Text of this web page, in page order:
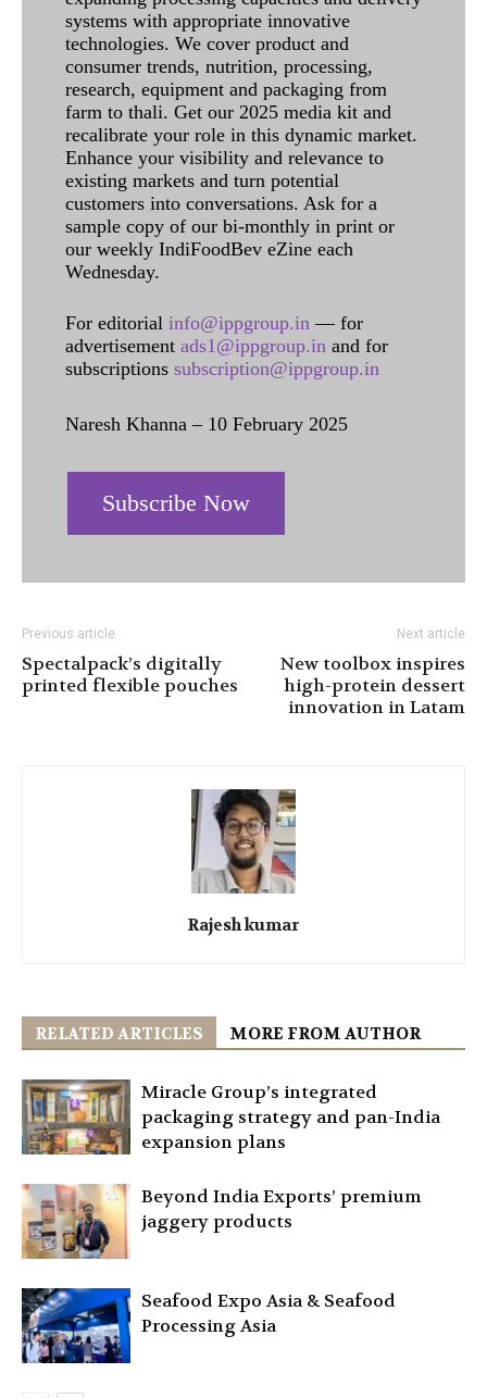
systems with appropriate innovative
technologies. We cover product and
consumer trends, nutrition, processing,
research, equipment and packaging from
farm to thali. Get our 2025 media kit and
recalibrate your role in this dynamic market.
Enhance your visibility and relevance to
existing markets and turn potential
customers into conversations. Ask for a
sample copy of our bi-monthly in print or
our weekly IndiFoodBev eZine each
Wednesday.
For editorial info@ippgroup.in — for
advertisement ads1@ippgroup.in and for
subscriptions subscription@ippgroup.in
Naresh Khanna – 10 February 2025
Subscribe Now
Previous article
Spectalpack’s digitally
printed flexible pouches
Next article
New toolbox inspires
high-protein dessert
innovation in Latam
Rajesh kumar
RELATED ARTICLES MORE FROM AUTHOR
Miracle Group’s integrated
packaging strategy and pan-India
expansion plans
Beyond India Exports’ premium
jaggery products
Seafood Expo Asia & Seafood
Processing Asia